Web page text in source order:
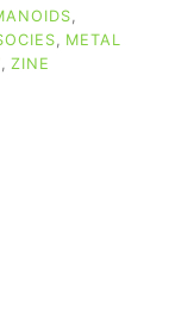
,
, METAL
, ZINE